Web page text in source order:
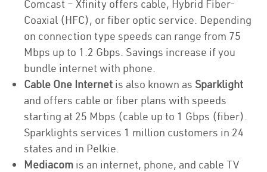
Comcast – Xfinity offers cable, Hybrid Fiber-
Coaxial (HFC), or fiber optic service. Depending
on connection type speeds can range from 75
Mbps up to 1.2 Gbps. Savings increase if you
bundle internet with phone.
Cable One Internet is also known as Sparklight
and offers cable or fiber plans with speeds
starting at 25 Mbps (cable up to 1 Gbps (fiber).
Sparklights services 1 million customers in 24
states and in Pelkie.
Mediacom is an internet, phone, and cable TV